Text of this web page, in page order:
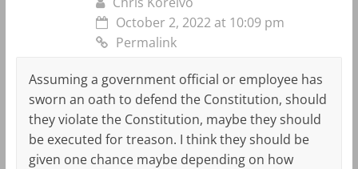
October 2, 2022 at 10:09 pm
Permalink
Assuming a government official or employee has
sworn an oath to defend the Constitution, should
they violate the Constitution, maybe they should
be executed for treason. I think they should be
given one chance maybe depending on how